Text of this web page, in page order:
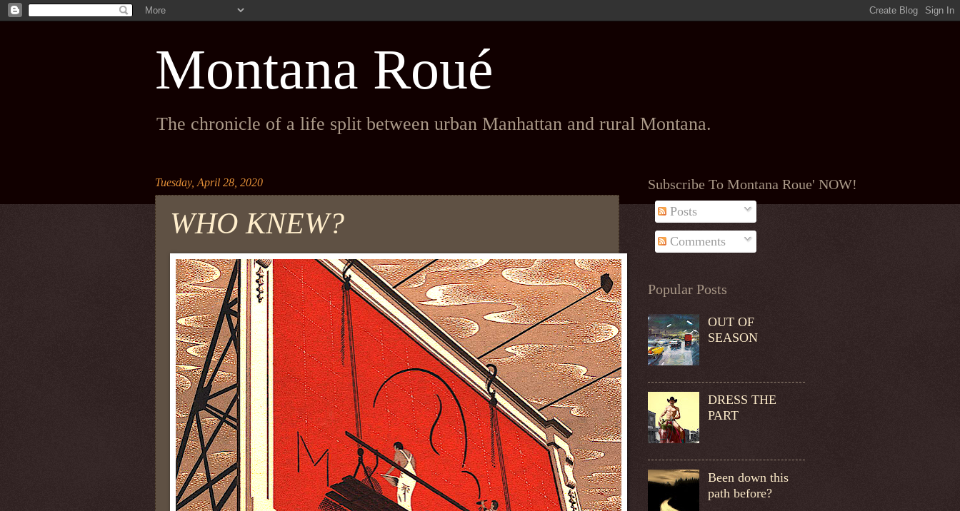
Montana Roué
The chronicle of a life split between urban Manhattan and rural Montana.
Tuesday, April 28, 2020
WHO KNEW?
Subscribe To Montana Roue' NOW!
Posts
Comments
Popular Posts
OUT OF
SEASON
DRESS THE
PART
Been down this
path before?